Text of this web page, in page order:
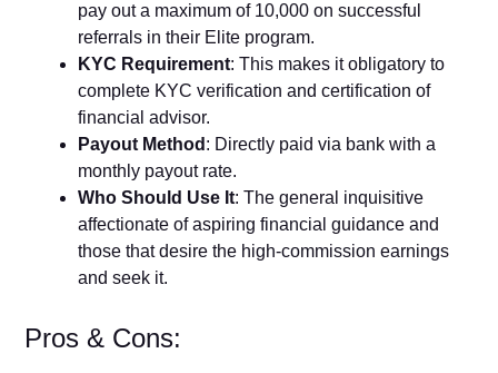
pay out a maximum of 10,000 on successful
referrals in their Elite program.
KYC Requirement: This makes it obligatory to
complete KYC verification and certification of
financial advisor.
Payout Method : Directly paid via bank with a
monthly payout rate.
Who Should Use It: The general inquisitive
affectionate of aspiring financial guidance and
those that desire the high-commission earnings
and seek it.
Pros & Cons: